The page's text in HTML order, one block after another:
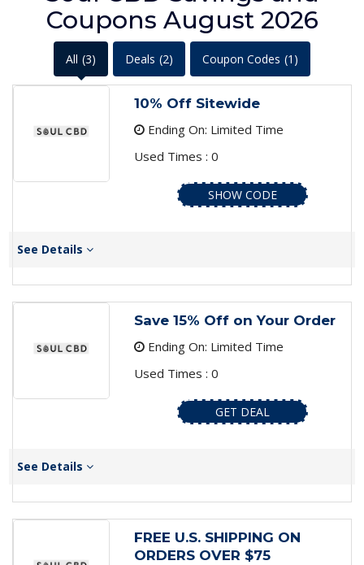
Coupons August 2026
All (3) Deals (2) Coupon Codes (1)
10% Off Sitewide
Ending On: Limited Time
Used Times : 0
SHOW CODE
See Details
Save 15% Off on Your Order
Ending On: Limited Time
Used Times : 0
GET DEAL
See Details
FREE U.S. SHIPPING ON
ORDERS OVER $75